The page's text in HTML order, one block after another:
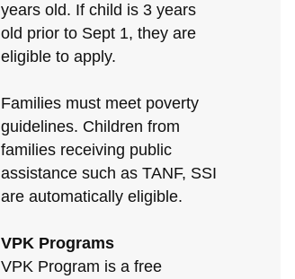
years old. If child is 3 years
old prior to Sept 1, they are
eligible to apply.
Families must meet poverty
guidelines. Children from
families receiving public
assistance such as TANF, SSI
are automatically eligible.
VPK Programs
VPK Program is a free